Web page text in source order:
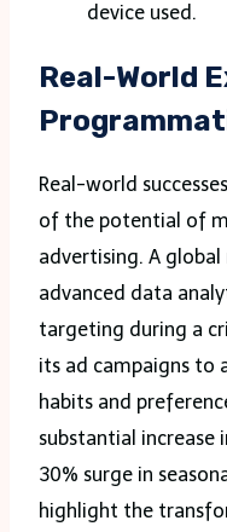
device used.
Real-World
Real-world
of the potential of
advertising. A
advanced data
targeting during a
its ad campaigns to
habits and
substantial increase
30% surge in
highlight the